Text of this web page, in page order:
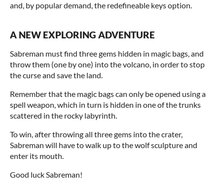
and, by popular demand, the redefineable keys option.
A NEW EXPLORING ADVENTURE
Sabreman must find three gems hidden in magic bags, and
throw them (one by one) into the volcano, in order to stop
the curse and save the land.
Remember that the magic bags can only be opened using a
spell weapon, which in turn is hidden in one of the trunks
scattered in the rocky labyrinth.
To win, after throwing all three gems into the crater,
Sabreman will have to walk up to the wolf sculpture and
enter its mouth.
Good luck Sabreman!